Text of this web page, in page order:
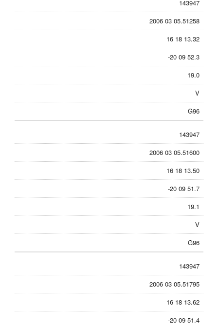
143947
2006 03 05.51258
16 18 13.32
-20 09 52.3
19.0
V
G96
143947
2006 03 05.51600
16 18 13.50
-20 09 51.7
19.1
V
G96
143947
2006 03 05.51795
16 18 13.62
-20 09 51.4